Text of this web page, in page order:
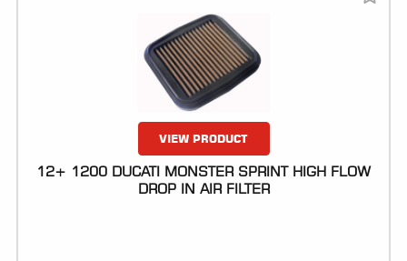
VIEW PRODUCT
12+ 1200 DUCATI MONSTER SPRINT HIGH FLOW
DROP IN AIR FILTER